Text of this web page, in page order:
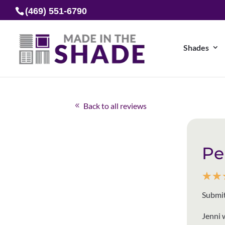
(469) 551-6790
Shades
Back to all reviews
☆☆
Jenni